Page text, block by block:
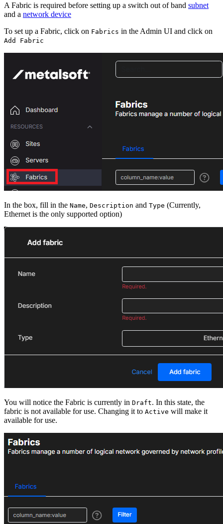
A Fabric is required before setting up a switch out of band subnet
and a network device
To set up a Fabric, click on Fabrics in the Admin UI and click on
Add Fabric
In the box, fill in the Name, Description and Type (Currently,
Ethernet is the only supported option)
You will notice the Fabric is currently in Draft. In this state, the
fabric is not available for use. Changing it to Active will make it
available for use.